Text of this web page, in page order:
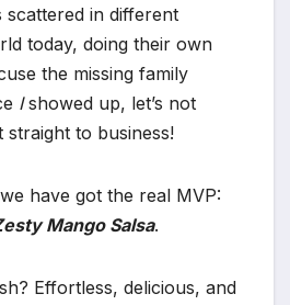
scattered in different
today, doing their own
the missing family
Ishowed up, let’s not
straight to business!
have got the real MVP:
Mango Salsa.
Effortless, delicious, and